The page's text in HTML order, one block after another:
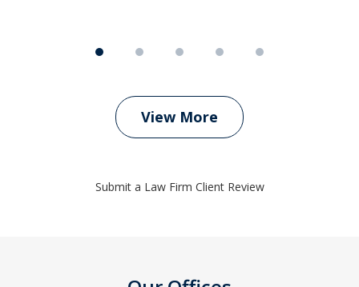
View More
Submit a Law Firm Client Review